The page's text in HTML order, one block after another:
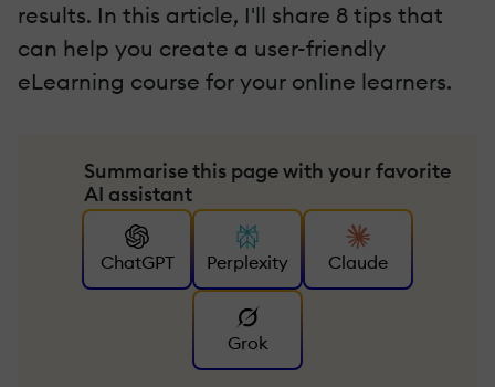
results. In this article, I'll share 8 tips that
can help you create a user-friendly
eLearning course for your online learners.
Summarise this page with your favorite
AI assistant
ChatGPT Perplexity Claude
Grok